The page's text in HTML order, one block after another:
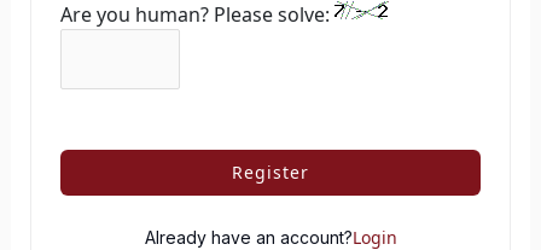
Are you human? Please solve:
Register
Already have an account?Login